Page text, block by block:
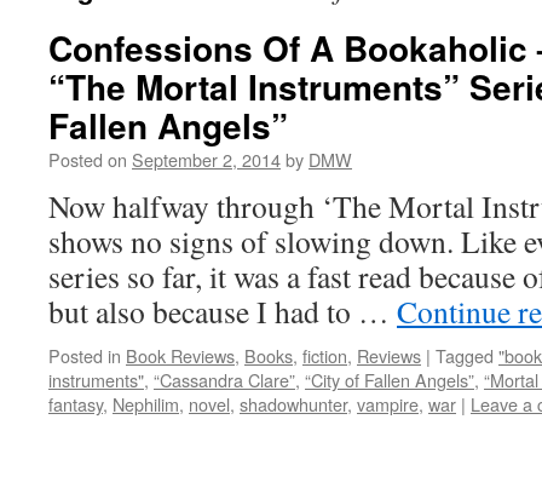
Confessions Of A Bookaholic
“The Mortal Instruments”
Fallen Angels”
Posted on September 2, 2014by DMW
Now halfway through ‘The Mortal
shows no signs of slowing down. Like
series so far, it was a fast read because
but also because I had to … Continue
Posted in Book Reviews, Books, fiction, Reviews | Tagged
instruments", “Cassandra Clare”, “City of Fallen Angels”,
fantasy, Nephilim, novel, shadowhunter, vampire, war | Leave a